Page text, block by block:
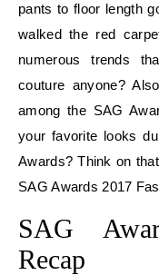
pants to floor length
walked the red
numerous trends
couture anyone?
among the SAG
your favorite looks
Awards? Think on
SAG Awards 2017
SAG
Recap